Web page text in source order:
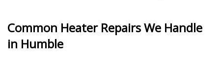
Common Heater Repairs We Handle
in Humble